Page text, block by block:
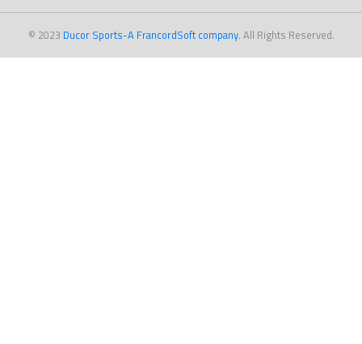
© 2023 Ducor Sports-A FrancordSoft company. All Rights Reserved.